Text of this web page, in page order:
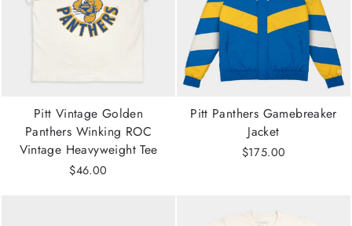
Pitt Vintage Golden
Panthers Winking ROC
Vintage Heavyweight Tee
$46.00
Pitt Panthers Gamebreaker
Jacket
$175.00